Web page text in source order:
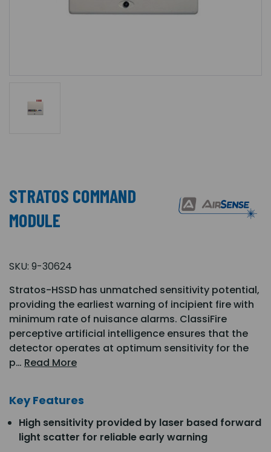
STRATOS COMMAND
MODULE
SKU: 9-30624
Stratos-HSSD has unmatched sensitivity potential,
providing the earliest warning of incipient fire with
minimum rate of nuisance alarms. ClassiFire
perceptive artificial intelligence ensures that the
detector operates at optimum sensitivity for the
p… Read More
Key Features
High sensitivity provided by laser based forward
light scatter for reliable early warning